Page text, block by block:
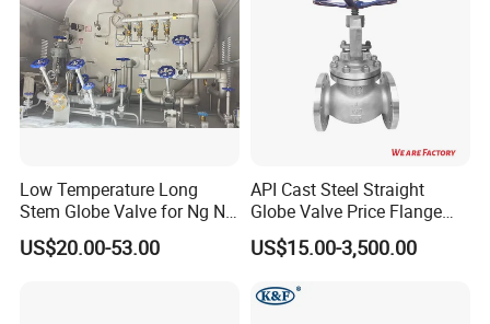
Low Temperature Long
Stem Globe Valve for Ng N2
O2 CO2
US$20.00-53.00
API Cast Steel Straight
Globe Valve Price Flange
Connection
US$15.00-3,500.00